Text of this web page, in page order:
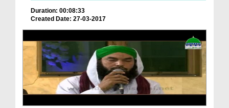
Duration: 00:08:33
Created Date: 27-03-2017